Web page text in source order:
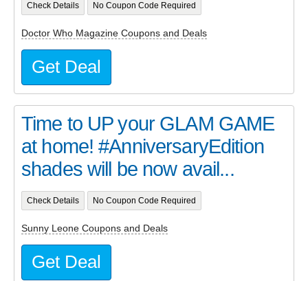
Check Details No Coupon Code Required
Doctor Who Magazine Coupons and Deals
Get Deal
Time to UP your GLAM GAME
at home! #AnniversaryEdition
shades will be now avail...
Check Details No Coupon Code Required
Sunny Leone Coupons and Deals
Get Deal